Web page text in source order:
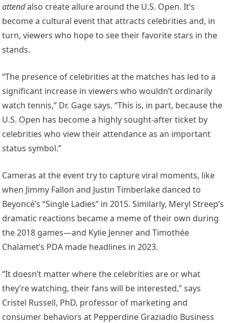
attendalso create allure around the U.S. Open. It’s
become a cultural event that attracts celebrities and, in
turn, viewers who hope to see their favorite stars in the
stands.
“The presence of celebrities at the matches has led to a
significant increase in viewers who wouldn’t ordinarily
watch tennis,” Dr. Gage says. “This is, in part, because the
U.S. Open has become a highly sought-after ticket by
celebrities who view their attendance as an important
status symbol.”
Cameras at the event try to capture viral moments, like
when Jimmy Fallon and Justin Timberlake danced to
Beyoncé’s “Single Ladies” in 2015. Similarly, Meryl Streep’s
dramatic reactions became a meme of their own during
the 2018 games—and Kylie Jenner and Timothée
Chalamet’s PDA made headlines in 2023.
“It doesn’t matter where the celebrities are or what
they’re watching, their fans will be interested,” says
Cristel Russell, PhD, professor of marketing and
consumer behaviors at Pepperdine Graziadio Business